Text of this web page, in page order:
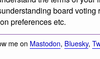
board voting
preferences etc.
me on Mastodon, Bluesky,